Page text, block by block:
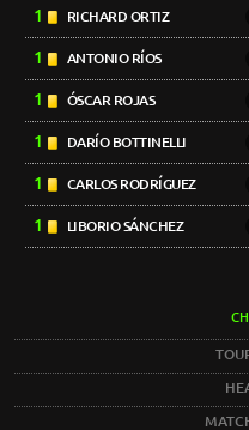
1 RICHARD ORTIZ
1 ANTONIO RÍOS
1 ÓSCAR ROJAS
1 DARÍO BOTTINELLI
1 CARLOS RODRÍGUEZ
1 LIBORIO SÁNCHEZ